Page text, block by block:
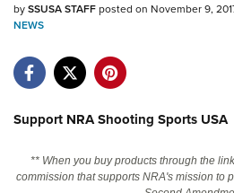
Manage Your Membership
Friends of NRA
Politics, Policy and Legislation
bySSUSA STAFFposted on November 9,
NEWS
Support NRA Shooting Sports USA
** When you buy products through the
commission that supports NRA's mission to